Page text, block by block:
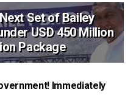
Set of Bailey
USD 450 Million
Package
Immediately